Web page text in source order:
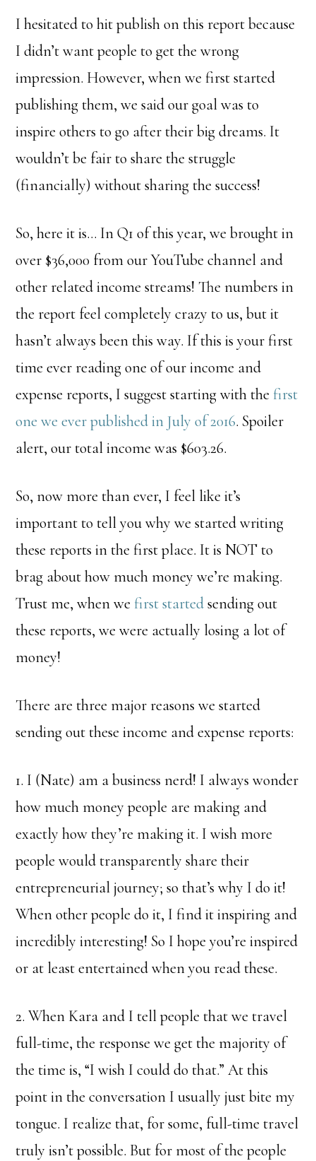
I hesitated to hit publish on this report because
I didn’t want people to get the wrong
impression. However, when we first started
publishing them, we said our goal was to
inspire others to go after their big dreams. It
wouldn’t be fair to share the struggle
(financially) without sharing the success!
So, here it is… In Q1 of this year, we brought in
over $36,000 from our YouTube channel and
other related income streams! The numbers in
the report feel completely crazy to us, but it
hasn’t always been this way. If this is your first
time ever reading one of our income and
expense reports, I suggest starting with the first
one we ever published in July of 2016. Spoiler
alert, our total income was $603.26.
So, now more than ever, I feel like it’s
important to tell you why we started writing
these reports in the first place. It is NOT to
brag about how much money we’re making.
Trust me, when we first startedsending out
these reports, we were actually losing a lot of
money!
There are three major reasons we started
sending out these income and expense reports:
1. I (Nate) am a business nerd! I always wonder
how much money people are making and
exactly how they’re making it. I wish more
people would transparently share their
entrepreneurial journey; so that’s why I do it!
When other people do it, I find it inspiring and
incredibly interesting! So I hope you’re inspired
or at least entertained when you read these.
2. When Kara and I tell people that we travel
full-time, the response we get the majority of
the time is, “I wish I could do that.” At this
point in the conversation I usually just bite my
tongue. I realize that, for some, full-time travel
truly isn’t possible. But for most of the people